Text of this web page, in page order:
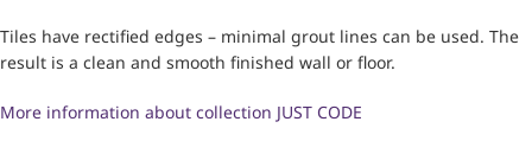
Tiles have rectified edges – minimal grout lines can be used. The
result is a clean and smooth finished wall or floor.
More information about collection JUST CODE